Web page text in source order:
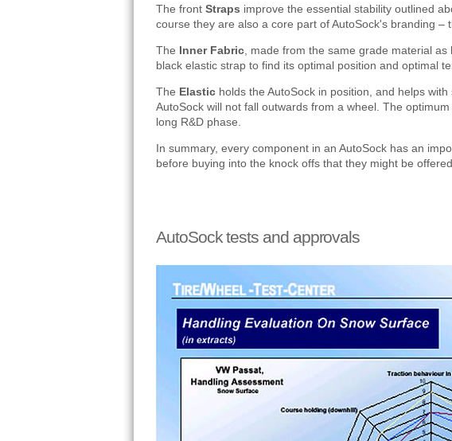
The front Straps improve the essential stability outlined
course they are also a core part of AutoSock's branding –
The Inner Fabric , made from the same grade material
black elastic strap to find its optimal position and optimal
The Elastic holds the AutoSock in position, and helps
AutoSock will not fall outwards from a wheel. The
long R&D phase.
In summary, every component in an AutoSock has an
before buying into the knock offs that they might be
AutoSock tests and approvals